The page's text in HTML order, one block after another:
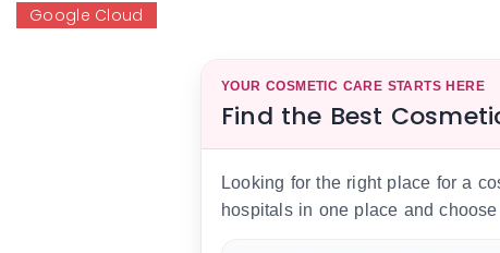
Google Cloud
YOUR COSMETIC CARE STARTS HERE
Find the Best
Looking for the right place for a
hospitals in one place and